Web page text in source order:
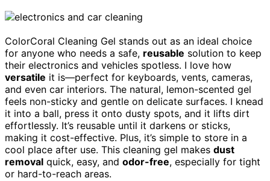
ColorCoral Cleaning Gel stands out as an ideal choice
for anyone who needs a safe, reusable solution to keep
their electronics and vehicles spotless. I love how
versatile it is—perfect for keyboards, vents, cameras,
and even car interiors. The natural, lemon-scented gel
feels non-sticky and gentle on delicate surfaces. I knead
it into a ball, press it onto dusty spots, and it lifts dirt
effortlessly. It’s reusable until it darkens or sticks,
making it cost-effective. Plus, it’s simple to store in a
cool place after use. This cleaning gel makes dust
removal quick, easy, and odor-free, especially for tight
or hard-to-reach areas.